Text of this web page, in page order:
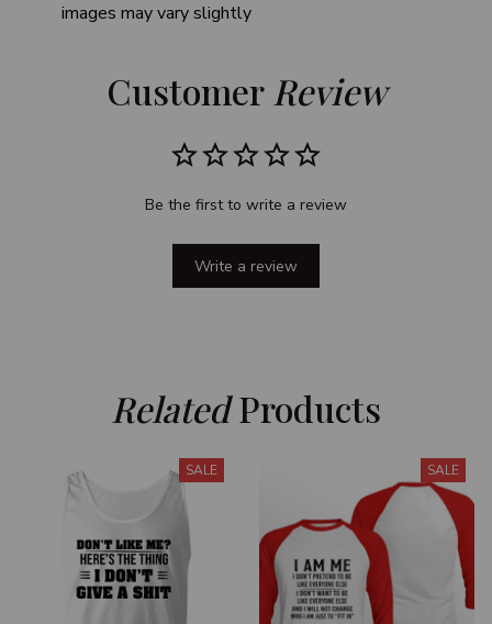
images may vary slightly
Customer Review
Be the first to write a review
Write a review
Related Products
SALE SALE